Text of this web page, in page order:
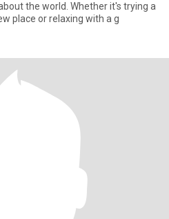
the world. Whether it's trying a
place or relaxing with a g